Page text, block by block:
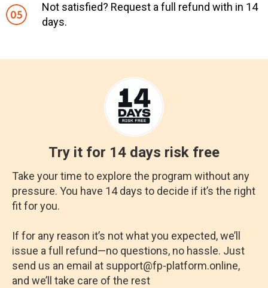
Not satisfied? Request a full refund with in 14
days.
Try it for 14 days risk free
Take your time to explore the program without any
pressure. You have 14 days to decide if it’s the right
fit for you.
If for any reason it’s not what you expected, we’ll
issue a full refund—no questions, no hassle. Just
send us an email at support@fp-platform.online,
and we’ll take care of the rest